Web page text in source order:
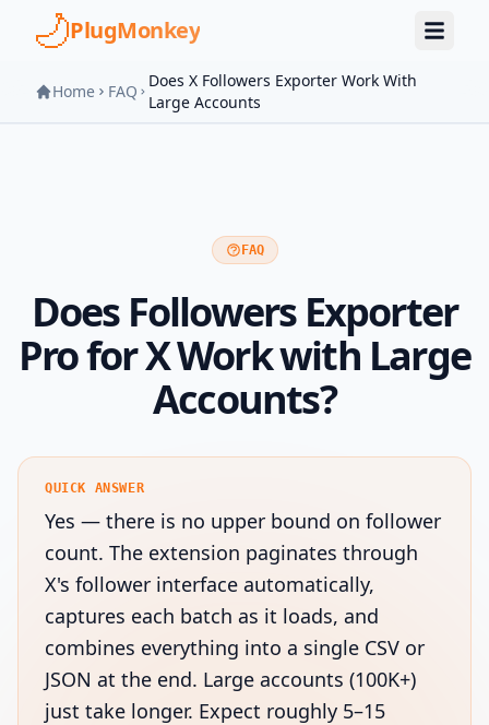
Skip to main content
PlugMonkey
Home FAQ
Does X Followers Exporter Work With
Large Accounts
FAQ
Does Followers Exporter
Pro for X Work with Large
Accounts?
QUICK ANSWER
Yes — there is no upper bound on follower
count. The extension paginates through
X's follower interface automatically,
captures each batch as it loads, and
combines everything into a single CSV or
JSON at the end. Large accounts (100K+)
just take longer. Expect roughly 5–15